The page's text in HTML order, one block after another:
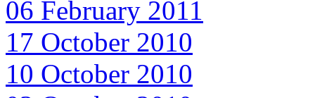
06 February 2011
17 October 2010
10 October 2010